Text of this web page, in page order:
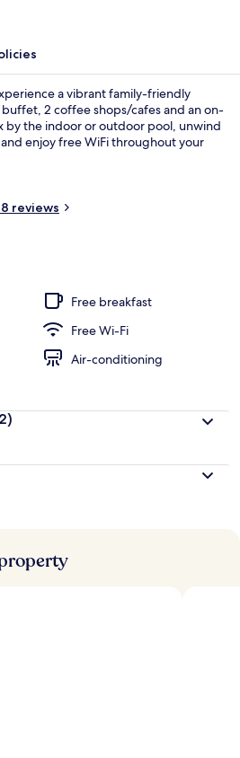
a vibrant family-friendly
2 coffee shops/cafes and an on-
by the indoor or outdoor pool, unwind
enjoy free WiFi throughout your
reviews
Free breakfast
Free Wi-Fi
Air-conditioning